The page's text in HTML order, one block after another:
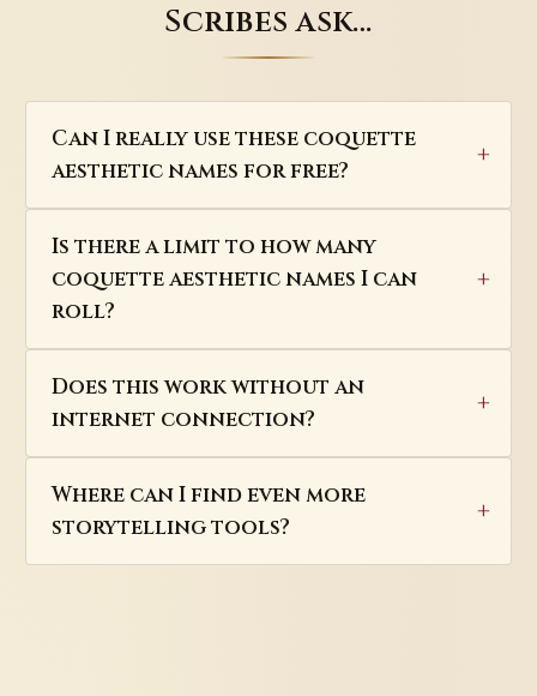
Scribes ask…
Can I really use these coquette
aesthetic names for free?
Is there a limit to how many
coquette aesthetic names I can
roll?
Does this work without an
internet connection?
Where can I find even more
storytelling tools?